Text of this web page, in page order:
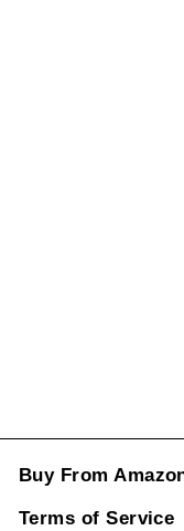
Buy From
Terms of Service